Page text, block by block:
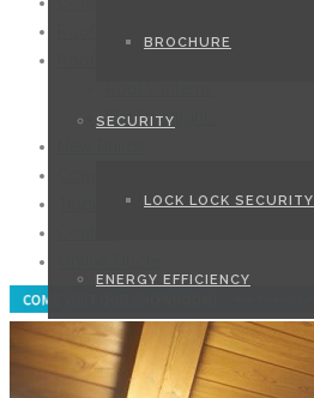
Flat Rooflights
BROCHURE
SECURITY
LOCK LOCK SECURITY
ENERGY EFFICIENCY